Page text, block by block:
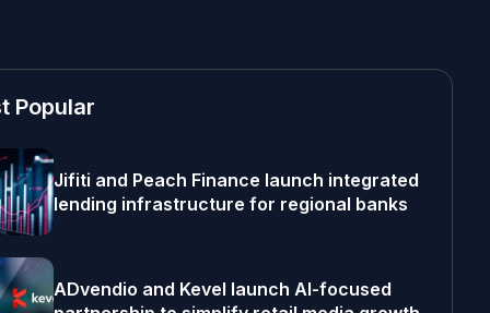
Popular
Jifiti and Peach Finance launch integrated
lending infrastructure for regional banks
ADvendio and Kevel launch AI-focused